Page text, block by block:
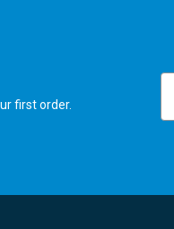
first order.